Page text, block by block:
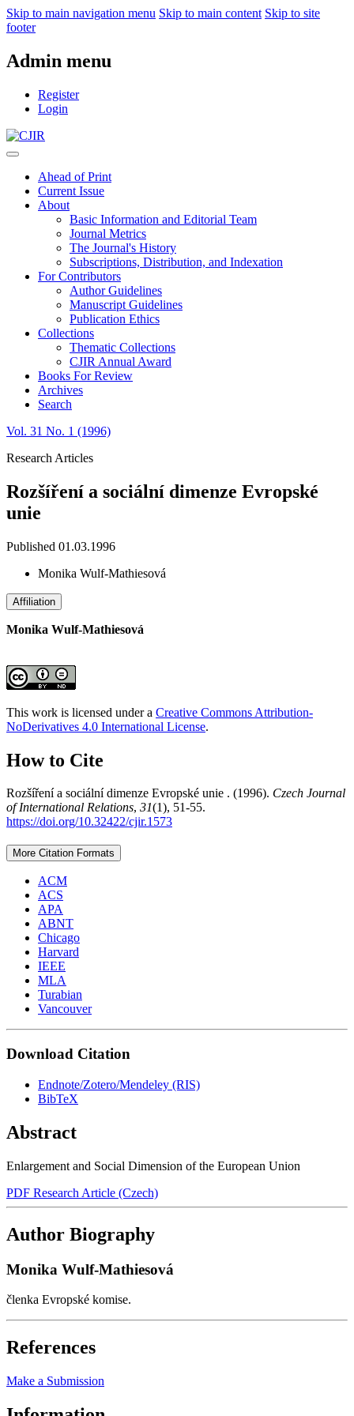
Skip to main navigation menu Skip to main content Skip to site
footer
Admin menu
Register
Login
Ahead of Print
Current Issue
About
Basic Information and Editorial Team
Journal Metrics
The Journal's History
Subscriptions, Distribution, and Indexation
For Contributors
Author Guidelines
Manuscript Guidelines
Publication Ethics
Collections
Thematic Collections
CJIR Annual Award
Books For Review
Archives
Search
Vol. 31 No. 1 (1996)
Research Articles
Rozšíření a sociální dimenze Evropské
unie
Published 01.03.1996
Monika Wulf-Mathiesová
Affiliation
Monika Wulf-Mathiesová
This work is licensed under a Creative Commons Attribution-
NoDerivatives 4.0 International License.
How to Cite
Rozšíření a sociální dimenze Evropské unie . (1996). Czech Journal
of International Relations, 31(1), 51-55.
https://doi.org/10.32422/cjir.1573
More Citation Formats
ACM
ACS
APA
ABNT
Chicago
Harvard
IEEE
MLA
Turabian
Vancouver
Download Citation
Endnote/Zotero/Mendeley (RIS)
BibTeX
Abstract
Enlargement and Social Dimension of the European Union
PDF Research Article (Czech)
Author Biography
Monika Wulf-Mathiesová
členka Evropské komise.
References
Make a Submission